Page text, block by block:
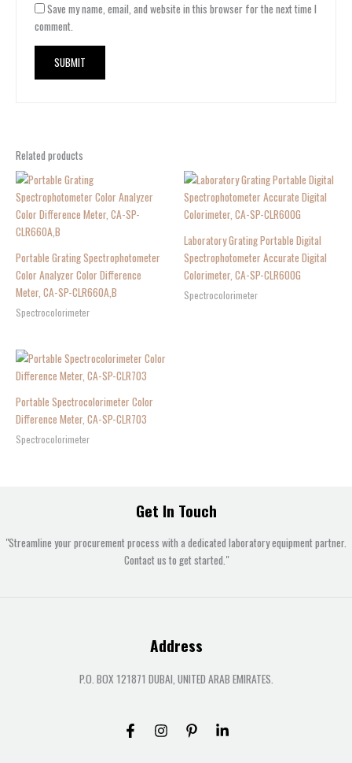
Save my name, email, and website in this browser for the next time I
comment.
Related products
Portable Grating Spectrophotometer
Color Analyzer Color Difference
Meter, CA-SP-CLR660A,B
Spectrocolorimeter
Laboratory Grating Portable Digital
Spectrophotometer Accurate Digital
Colorimeter, CA-SP-CLR600G
Spectrocolorimeter
Portable Spectrocolorimeter Color
Difference Meter, CA-SP-CLR703
Spectrocolorimeter
Get In Touch
"Streamline your procurement process with a dedicated laboratory equipment partner.
Contact us to get started."
Address
P.O. BOX 121871 DUBAI, UNITED ARAB EMIRATES.